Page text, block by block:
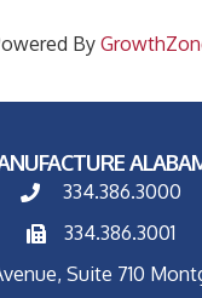
By
334.386.3000
334.386.3001
Suite 710